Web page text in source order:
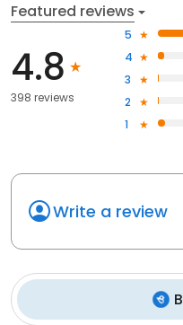
Featured reviews
4.8
398 reviews
5
4
3
2
1
Write a review